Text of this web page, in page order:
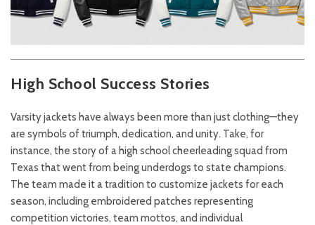
High School Success Stories
Varsity jackets have always been more than just clothing—they
are symbols of triumph, dedication, and unity. Take, for
instance, the story of a high school cheerleading squad from
Texas that went from being underdogs to state champions.
The team made it a tradition to customize jackets for each
season, including embroidered patches representing
competition victories, team mottos, and individual